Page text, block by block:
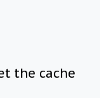
the cache